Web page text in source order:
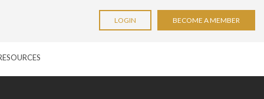
LOGIN BECOME A MEMBER